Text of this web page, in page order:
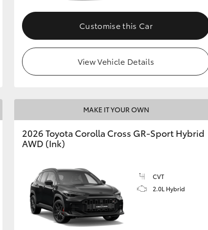
Customise this Car
View Vehicle Details
MAKE IT YOUR OWN
2026 Toyota Corolla Cross GR-Sport Hybrid
AWD (Ink)
CVT
2.0L Hybrid